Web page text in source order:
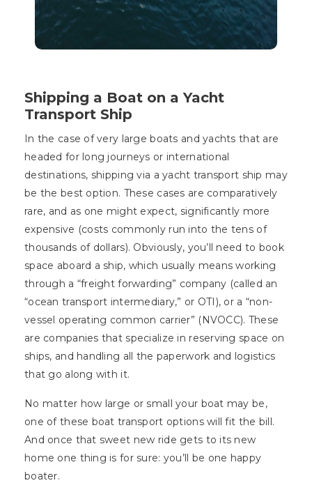
Shipping a Boat on a Yacht
Transport Ship
In the case of very large boats and yachts that are
headed for long journeys or international
destinations, shipping via a yacht transport ship may
be the best option. These cases are comparatively
rare, and as one might expect, significantly more
expensive (costs commonly run into the tens of
thousands of dollars). Obviously, you’ll need to book
space aboard a ship, which usually means working
through a “freight forwarding” company (called an
“ocean transport intermediary,” or OTI), or a “non-
vessel operating common carrier” (NVOCC). These
are companies that specialize in reserving space on
ships, and handling all the paperwork and logistics
that go along with it.
No matter how large or small your boat may be,
one of these boat transport options will fit the bill.
And once that sweet new ride gets to its new
home one thing is for sure: you’ll be one happy
boater.